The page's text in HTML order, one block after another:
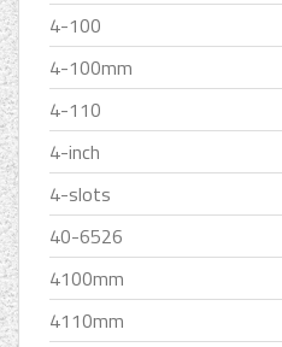
4-100
4-100mm
4-110
4-inch
4-slots
40-6526
4100mm
4110mm